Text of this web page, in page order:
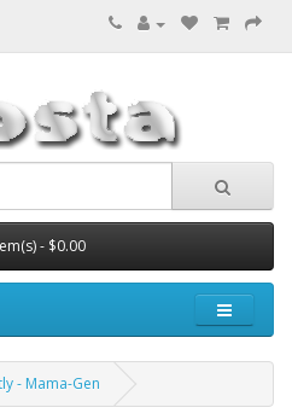
- $0.00
- Mama-Gen